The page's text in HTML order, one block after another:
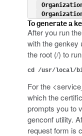
Organization
To generate a
After you run
with the genkey
the root (/) to
cd /usr/local/
For the
which the
prompts you to
genconf utility.
request form is